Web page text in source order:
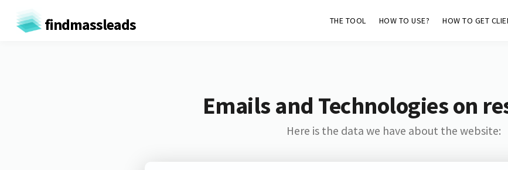
findmassleads THE TOOL HOW TO USE? HOW TO GET
Emails and Technologies on
Here is the data we have about the website: